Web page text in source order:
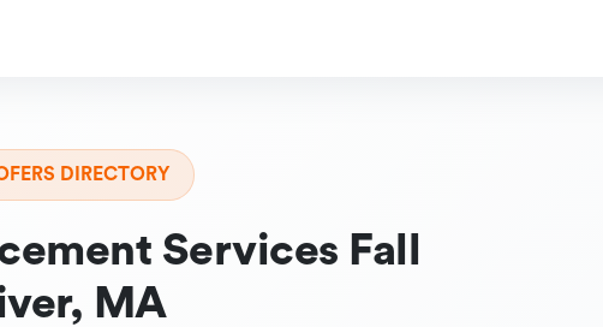
DIRECTORY
Services Fall
MA